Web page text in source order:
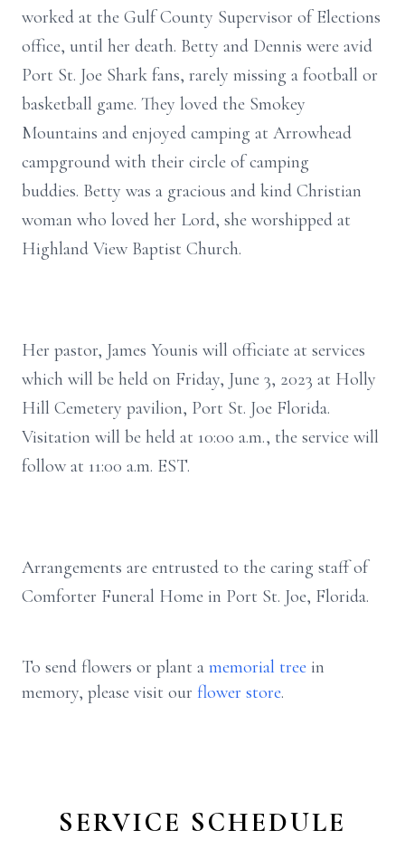
worked at the Gulf County Supervisor of Elections
office, until her death. Betty and Dennis were avid
Port St. Joe Shark fans, rarely missing a football or
basketball game. They loved the Smokey
Mountains and enjoyed camping at Arrowhead
campground with their circle of camping
buddies. Betty was a gracious and kind Christian
woman who loved her Lord, she worshipped at
Highland View Baptist Church.
Her pastor, James Younis will officiate at services
which will be held on Friday, June 3, 2023 at Holly
Hill Cemetery pavilion, Port St. Joe Florida.
Visitation will be held at 10:00 a.m., the service will
follow at 11:00 a.m. EST.
Arrangements are entrusted to the caring staff of
Comforter Funeral Home in Port St. Joe, Florida.
To send flowers or plant a memorial tree in
memory, please visit our flower store.
SERVICE SCHEDULE